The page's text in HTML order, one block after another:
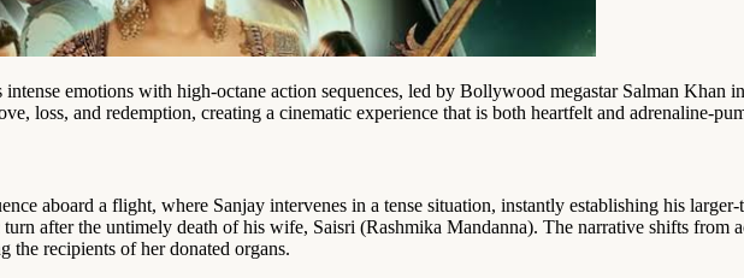
emotions with high-octane action sequences, led by Bollywood megastar Salman Khan
loss, and redemption, creating a cinematic experience that is both heartfelt and adrenaline-
aboard a flight, where Sanjay intervenes in a tense situation, instantly establishing his
after the untimely death of his wife, Saisri (Rashmika Mandanna). The narrative shifts from
the recipients of her donated organs.